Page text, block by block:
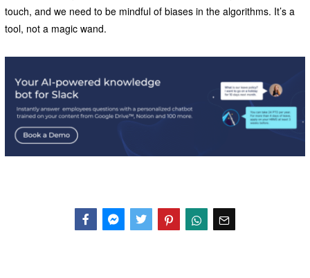
touch, and we need to be mindful of biases in the algorithms. It’s a
tool, not a magic wand.